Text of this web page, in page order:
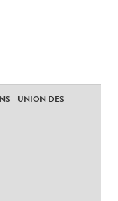
- UNION DES